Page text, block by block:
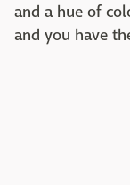
and a hue of
and you have